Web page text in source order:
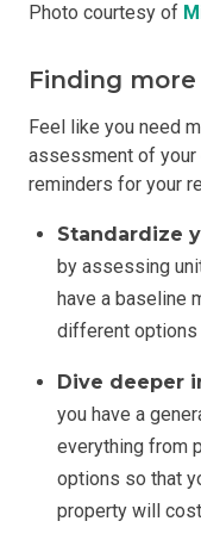
Photo courtesy of
Finding
Feel like you need
assessment of your
reminders for your
Standardize
by assessing
have a baseline
different options
Dive deeper
you have a
everything from
options so that
property will